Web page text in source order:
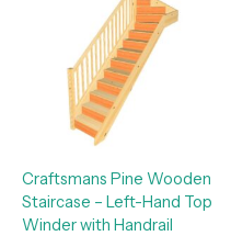
Craftsmans Pine Wooden
Staircase – Left-Hand Top
Winder with Handrail